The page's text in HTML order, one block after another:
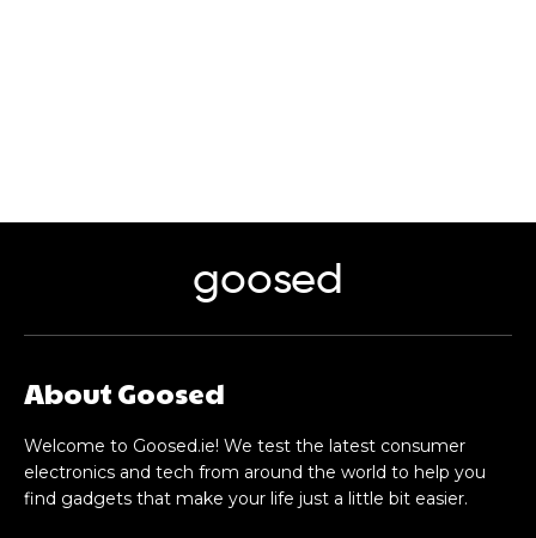
goosed
About Goosed
Welcome to Goosed.ie! We test the latest consumer
electronics and tech from around the world to help you
find gadgets that make your life just a little bit easier.